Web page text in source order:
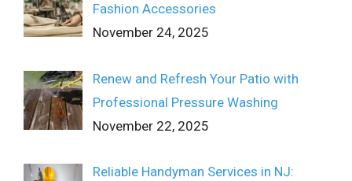
Fashion Accessories
November 24, 2025
Renew and Refresh Your Patio with
Professional Pressure Washing
November 22, 2025
Reliable Handyman Services in NJ: